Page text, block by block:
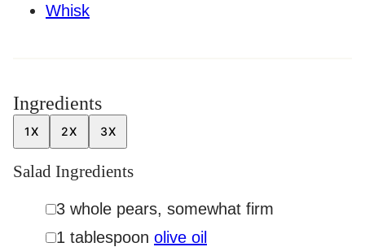
Whisk
Ingredients
1X 2X 3X
Salad Ingredients
▢
3 whole pears, somewhat firm
▢
1 tablespoon olive oil